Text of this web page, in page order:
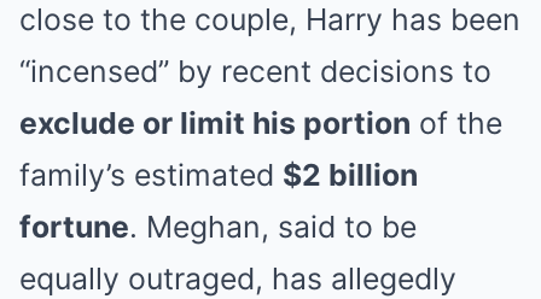
close to the couple, Harry has been
“incensed” by recent decisions to
exclude or limit his portion of the
family’s estimated $2 billion
fortune. Meghan, said to be
equally outraged, has allegedly